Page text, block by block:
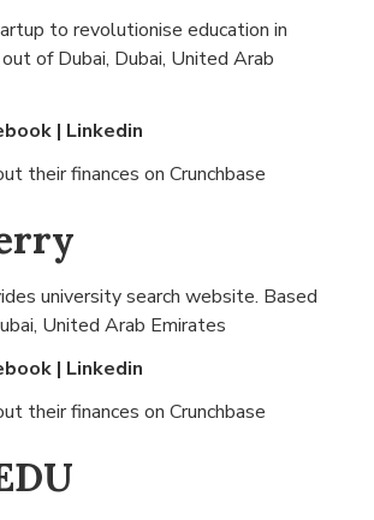
to revolutionise education in
of Dubai, Dubai, United Arab
| Linkedin
their finances on Crunchbase
university search website. Based
United Arab Emirates
| Linkedin
their finances on Crunchbase